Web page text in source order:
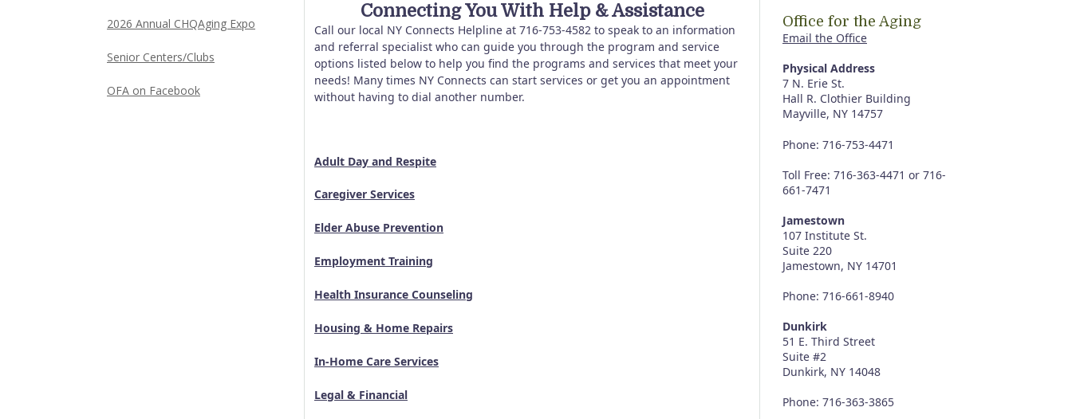
Connecting You With Help & Assistance
Call our local NY Connects Helpline at 716-753-4582 to speak to an information
and referral specialist who can guide you through the program and service
options listed below to help you find the programs and services that meet your
needs! Many times NY Connects can start services or get you an appointment
without having to dial another number.
Adult Day and Respite
Caregiver Services
Elder Abuse Prevention
Employment Training
Health Insurance Counseling
Housing & Home Repairs
In-Home Care Services
Legal & Financial
2026 Annual CHQAging Expo
Senior Centers/Clubs
OFA on Facebook
Office for the Aging
Email the Office
Physical Address
7 N. Erie St.
Hall R. Clothier Building
Mayville, NY 14757
Phone: 716-753-4471
Toll Free: 716-363-4471 or 716-
661-7471
Jamestown
107 Institute St.
Suite 220
Jamestown, NY 14701
Phone: 716-661-8940
Dunkirk
51 E. Third Street
Suite #2
Dunkirk, NY 14048
Phone: 716-363-3865